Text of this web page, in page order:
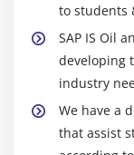
to students
SAP IS Oil
developing
industry
We have a
that assist